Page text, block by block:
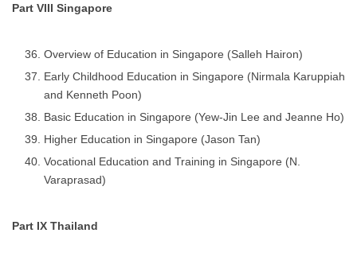
Part VIII Singapore
Overview of Education in Singapore (Salleh Hairon)
Early Childhood Education in Singapore (Nirmala Karuppiah
and Kenneth Poon)
Basic Education in Singapore (Yew-Jin Lee and Jeanne Ho)
Higher Education in Singapore (Jason Tan)
Vocational Education and Training in Singapore (N.
Varaprasad)
Part IX Thailand